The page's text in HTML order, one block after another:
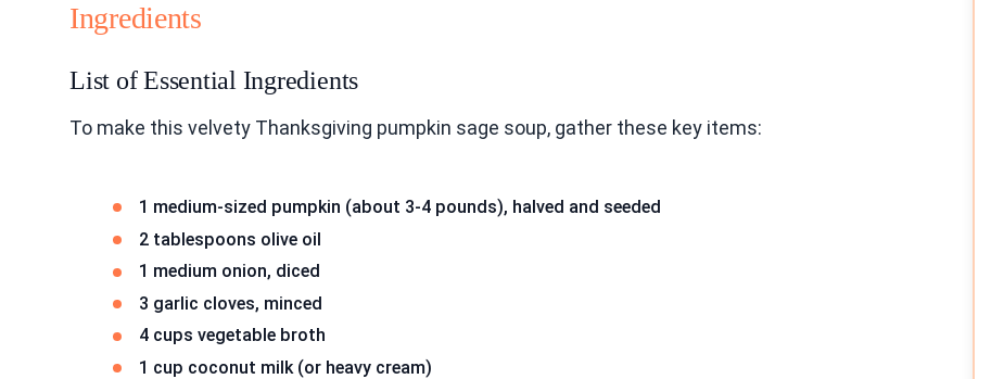
Ingredients
List of Essential Ingredients
To make this velvety Thanksgiving pumpkin sage soup, gather these key items:
1 medium-sized pumpkin (about 3-4 pounds), halved and seeded
2 tablespoons olive oil
1 medium onion, diced
3 garlic cloves, minced
4 cups vegetable broth
1 cup coconut milk (or heavy cream)